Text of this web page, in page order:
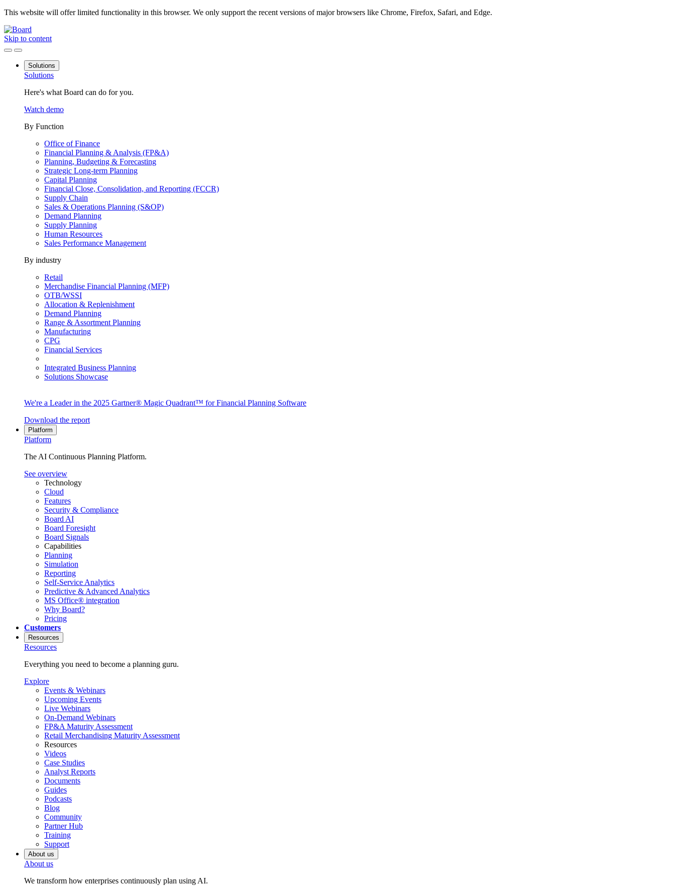
This website will offer limited functionality in this browser. We only support the recent versions of major browsers like Chrome, Firefox, Safari, and Edge.
Skip to content
Solutions
Solutions
Here's what Board can do for you.
Watch demo
By Function
Office of Finance
Financial Planning & Analysis (FP&A)
Planning, Budgeting & Forecasting
Strategic Long-term Planning
Capital Planning
Financial Close, Consolidation, and Reporting (FCCR)
Supply Chain
Sales & Operations Planning (S&OP)
Demand Planning
Supply Planning
Human Resources
Sales Performance Management
By industry
Retail
Merchandise Financial Planning (MFP)
OTB/WSSI
Allocation & Replenishment
Demand Planning
Range & Assortment Planning
Manufacturing
CPG
Financial Services
Integrated Business Planning
Solutions Showcase
We're a Leader in the 2025 Gartner® Magic Quadrant™ for Financial Planning Software
Download the report
Platform
Platform
The AI Continuous Planning Platform.
See overview
Technology
Cloud
Features
Security & Compliance
Board AI
Board Foresight
Board Signals
Capabilities
Planning
Simulation
Reporting
Self-Service Analytics
Predictive & Advanced Analytics
MS Office® integration
Why Board?
Pricing
Customers
Resources
Resources
Everything you need to become a planning guru.
Explore
Events & Webinars
Upcoming Events
Live Webinars
On-Demand Webinars
FP&A Maturity Assessment
Retail Merchandising Maturity Assessment
Resources
Videos
Case Studies
Analyst Reports
Documents
Guides
Podcasts
Blog
Community
Partner Hub
Training
Support
About us
About us
We transform how enterprises continuously plan using AI.